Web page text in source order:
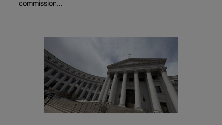
commission...